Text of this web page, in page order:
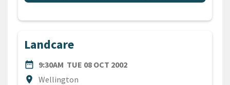
Landcare
date_range
DATE9:30AM TUE 08 OCT 2002
location_on
Location
Wellington